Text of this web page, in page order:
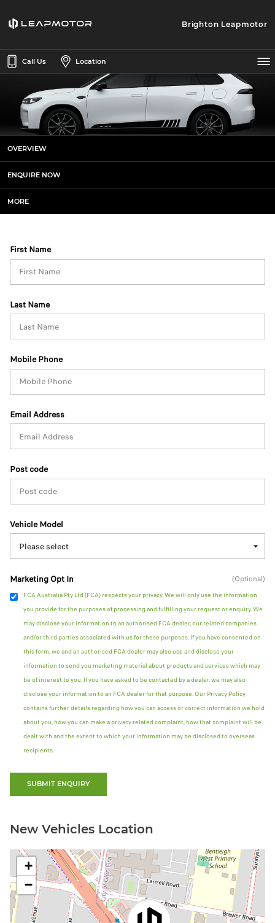
Brighton Leapmotor
Call Us Location
Leapmotor C10 AWD Sports+
Enquiries
OVERVIEW
ENQUIRE NOW
MORE
First Name
Last Name
Mobile Phone
Email Address
Post code
Vehicle Model
Marketing Opt In
FCA Australia Pty Ltd (FCA) respects your privacy. We will only use the information
you provide for the purposes of processing and fulfilling your request or enquiry. We
may disclose your information to an authorised FCA dealer, our related companies
and/or third parties associated with us for these purposes. If you have consented on
this form, we and an authorised FCA dealer may also use and disclose your
information to send you marketing material about products and services which may
be of interest to you. If you have asked to be contacted by a dealer, we may also
disclose your information to an FCA dealer for that purpose. Our Privacy Policy
contains further details regarding how you can access or correct information we hold
about you, how you can make a privacy related complaint, how that complaint will be
dealt with and the extent to which your information may be disclosed to overseas
recipients.
(Optional)
SUBMIT ENQUIRY
New Vehicles Location
+
−